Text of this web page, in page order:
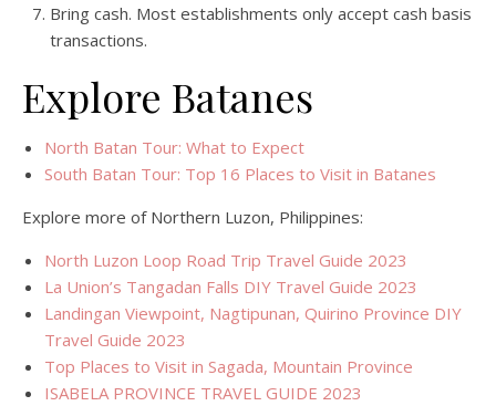
Bring cash. Most establishments only accept cash basis
transactions.
Explore Batanes
North Batan Tour: What to Expect
South Batan Tour: Top 16 Places to Visit in Batanes
Explore more of Northern Luzon, Philippines:
North Luzon Loop Road Trip Travel Guide 2023
La Union’s Tangadan Falls DIY Travel Guide 2023
Landingan Viewpoint, Nagtipunan, Quirino Province DIY
Travel Guide 2023
Top Places to Visit in Sagada, Mountain Province
ISABELA PROVINCE TRAVEL GUIDE 2023